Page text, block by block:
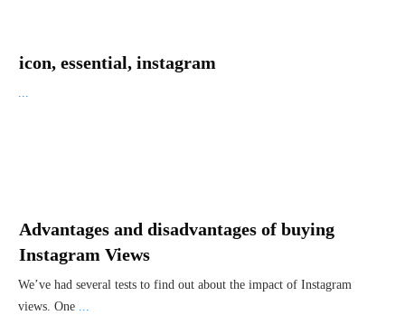
icon, essential, instagram
...
Advantages and disadvantages of buying
Instagram Views
We’ve had several tests to find out about the impact of Instagram
views. One ...